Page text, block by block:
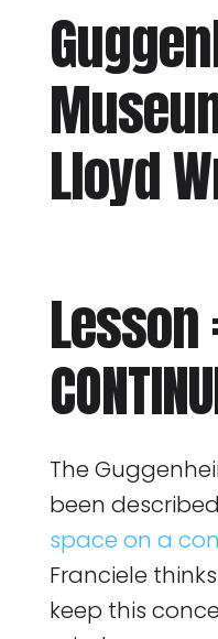
Lloyd
Lesson
The
been
space on a
Franciele
keep this